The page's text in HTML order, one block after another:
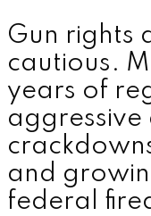
Gun rights
cautious.
years of
aggressive
and
federal